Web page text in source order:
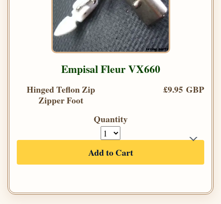
Empisal Fleur VX660
Hinged Teflon Zip
Zipper Foot
£9.95 GBP
Quantity
Add to Cart